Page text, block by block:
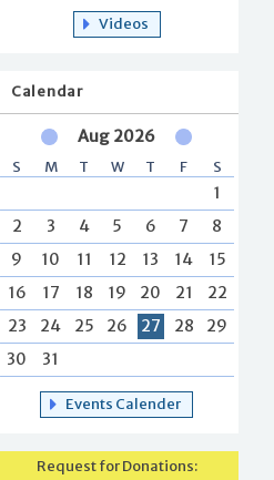
Videos
Calendar
Aug 2026
S M T W T F S
1
2
3 4 5 6 7
8
9
10 11 12 13 14
15
16
17 18 19 20 21
22
23
24 25 26 27 28
29
30
31
Events Calender
Request for Donations: